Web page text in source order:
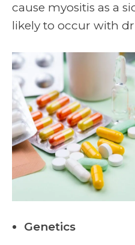
cause myositis as a
likely to occur with
Genetics